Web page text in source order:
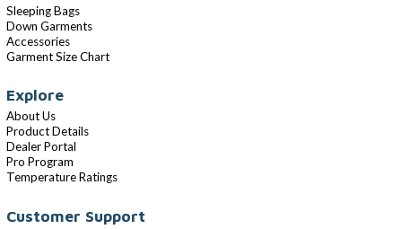
Sleeping Bags
Down Garments
Accessories
Garment Size Chart
Explore
About Us
Product Details
Dealer Portal
Pro Program
Temperature Ratings
Customer Support